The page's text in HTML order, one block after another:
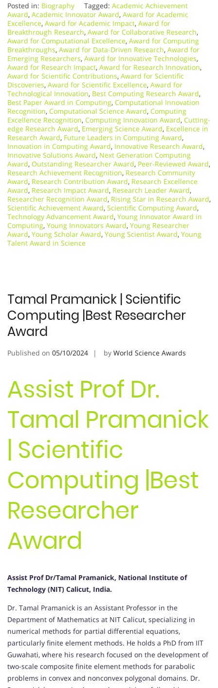
Posted in: Biography Tagged: Academic Achievement
Award, Academic Innovator Award, Award for Academic
Excellence, Award for Academic Impact, Award for
Breakthrough Research, Award for Collaborative Research,
Award for Computational Excellence, Award for Computing
Breakthroughs, Award for Data-Driven Research, Award for
Emerging Researchers, Award for Innovative Technologies,
Award for Research Impact, Award for Research Innovation,
Award for Scientific Contributions, Award for Scientific
Discoveries, Award for Scientific Excellence, Award for
Technological Innovation, Best Computing Research Award,
Best Paper Award in Computing, Computational Innovation
Recognition, Computational Science Award, Computing
Excellence Recognition, Computing Innovation Award, Cutting-
edge Research Award, Emerging Science Award, Excellence in
Research Award, Future Leaders in Computing Award,
Innovation in Computing Award, Innovative Research Award,
Innovative Solutions Award, Next Generation Computing
Award, Outstanding Researcher Award, Peer-Reviewed Award,
Research Achievement Recognition, Research Community
Award, Research Contribution Award, Research Excellence
Award, Research Impact Award, Research Leader Award,
Researcher Recognition Award, Rising Star in Research Award,
Scientific Achievement Award, Scientific Computing Award,
Technology Advancement Award, Young Innovator Award in
Computing, Young Innovators Award, Young Researcher
Award, Young Scholar Award, Young Scientist Award, Young
Talent Award in Science
Tamal Pramanick | Scientific
Computing |Best Researcher
Award
Published on 05/10/2024 by World Science Awards
Assist Prof Dr.
Tamal Pramanick
| Scientific
Computing |Best
Researcher
Award
Assist Prof Dr/Tamal Pramanick, National Institute of
Technology (NIT) Calicut, India.
Dr. Tamal Pramanick is an Assistant Professor in the
Department of Mathematics at NIT Calicut, specializing in
numerical methods for partial differential equations,
particularly finite element methods. He holds a PhD from IIT
Guwahati, where his research focused on the development of
two-scale composite finite element methods for parabolic
problems in convex and nonconvex polygonal domains. Dr.